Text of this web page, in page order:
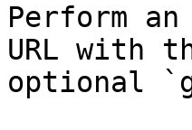
Perform
URL with
optional